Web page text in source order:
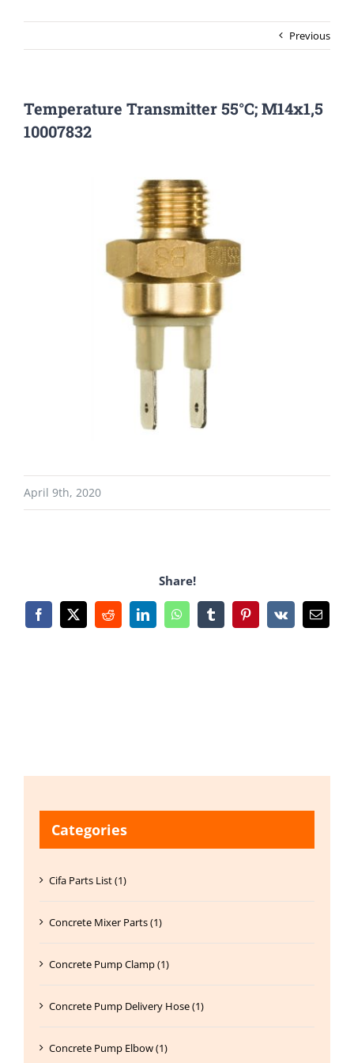
Previous
Temperature Transmitter 55°C; M14x1,5
10007832
April 9th, 2020
Share!
Facebook
X RedditLinkedInWhatsAppTumblrPinterest
Vk Email
Categories
Cifa Parts List (1)
Concrete Mixer Parts (1)
Concrete Pump Clamp (1)
Concrete Pump Delivery Hose (1)
Concrete Pump Elbow (1)